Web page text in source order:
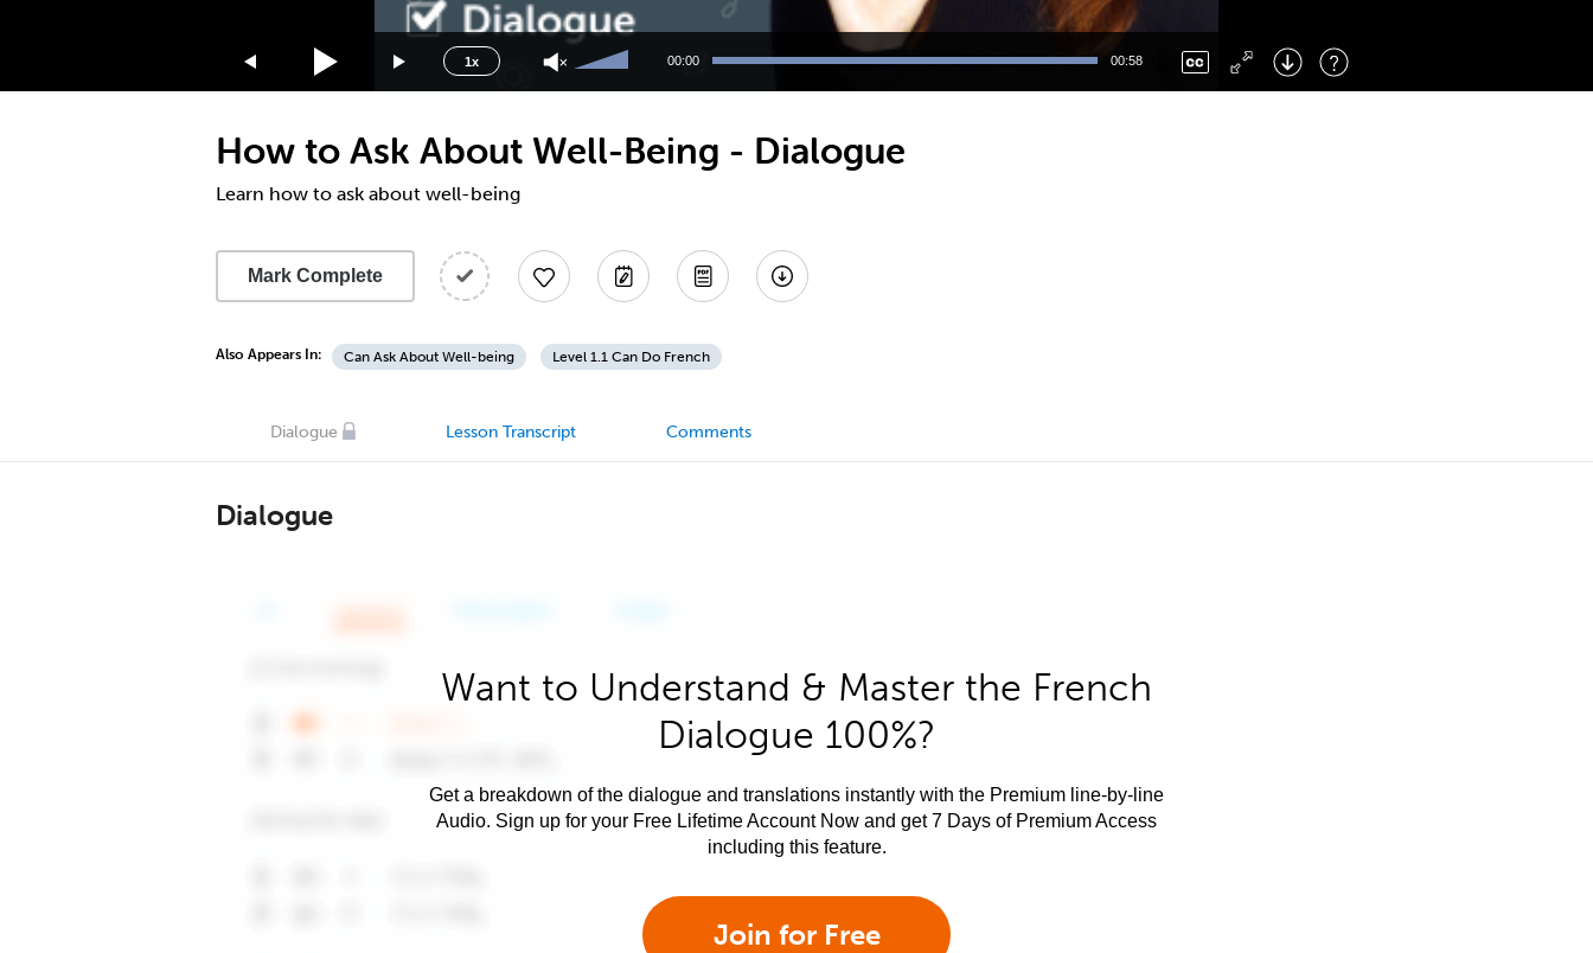
1x
1.75x
1.5x
1.25x
0.5x
Use
Up/Down
increase
or
00:00 00:58
Right : Skip Forward
: Toggle Fullscreen
How to Ask About Well-Being - Dialogue
Learn how to ask about well-being
Mark Complete
Also Appears In: Can Ask About Well-being Level 1.1 Can Do French
Dialogue Lesson Transcript Comments
Dialogue
Want to Understand & Master the French
Dialogue 100%?
Get a breakdown of the dialogue and translations instantly with the Premium line-by-line
Audio. Sign up for your Free Lifetime Account Now and get 7 Days of Premium Access
including this feature.
Join for Free